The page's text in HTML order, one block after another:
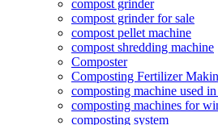
compost grinder
compost grinder for sale
compost pellet machine
compost shredding machine
Composter
Composting Fertilizer
composting machine used
composting machines for
composting system